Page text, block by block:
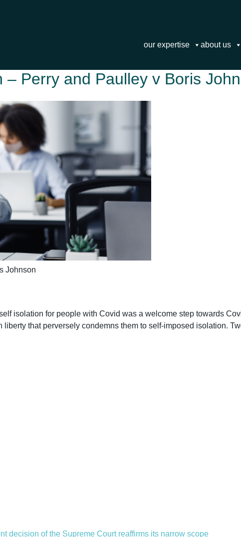
our expertise about us
– Perry and Paulley v Boris
Johnson
isolation for people with Covid was a welcome step towards
that perversely condemns them to self-imposed isolation.
decision of the Supreme Court reaffirms its narrow scope